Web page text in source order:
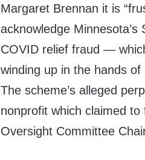
Margaret Brennan it is
acknowledge Minnesota’s
COVID relief fraud —
winding up in the hands
The scheme’s alleged
nonprofit which claimed
Oversight Committee